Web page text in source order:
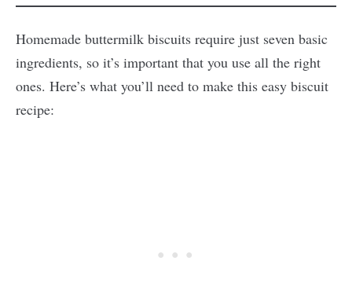
Homemade buttermilk biscuits require just seven basic
ingredients, so it’s important that you use all the right
ones. Here’s what you’ll need to make this easy biscuit
recipe: